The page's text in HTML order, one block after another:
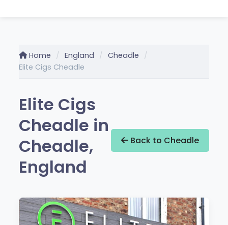
Home England
Cheadle
Elite Cigs Cheadle
Elite Cigs
Cheadle in
Cheadle,
England
Back to Cheadle